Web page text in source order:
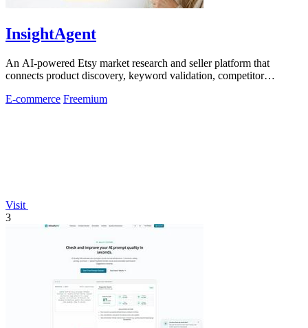
InsightAgent
An AI-powered Etsy market research and seller platform that
connects product discovery, keyword validation, competitor
E-commerce Freemium
Visit
3